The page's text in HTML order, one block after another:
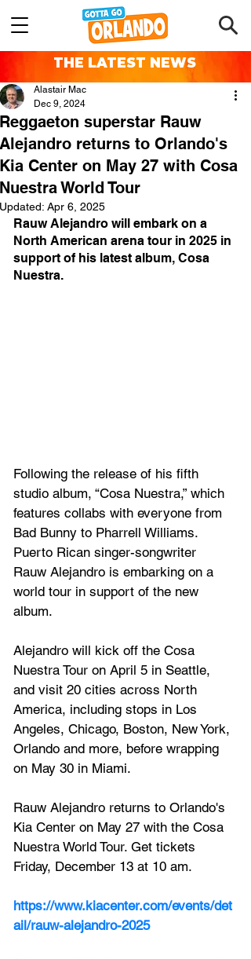
THE LATEST NEWS
Reggaeton superstar Rauw
Alejandro returns to Orlando's
Kia Center on May 27 with Cosa
Nuestra World Tour
Alastair Mac
Dec 9, 2024
Updated: Apr 6, 2025
Rauw Alejandro will embark on a
North American arena tour in 2025 in
support of his latest album, Cosa
Nuestra.
Following the release of his fifth
studio album, “Cosa Nuestra,” which
features collabs with everyone from
Bad Bunny to Pharrell Williams.
Puerto Rican singer-songwriter
Rauw Alejandro is embarking on a
world tour in support of the new
album.
Alejandro will kick off the Cosa
Nuestra Tour on April 5 in Seattle,
and visit 20 cities across North
America, including stops in Los
Angeles, Chicago, Boston, New York,
Orlando and more, before wrapping
on May 30 in Miami.
Rauw Alejandro returns to Orlando's
Kia Center on May 27 with the Cosa
Nuestra World Tour. Get tickets
Friday, December 13 at 10 am.
https://www.kiacenter.com/events/det
ail/rauw-alejandro-2025